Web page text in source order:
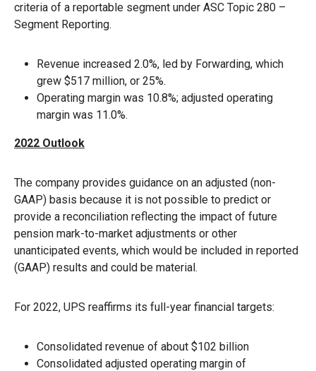
criteria of a reportable segment under ASC Topic 280 –
Segment Reporting.
Revenue increased 2.0%, led by Forwarding, which
grew $517 million, or 25%.
Operating margin was 10.8%; adjusted operating
margin was 11.0%.
2022 Outlook
The company provides guidance on an adjusted (non-
GAAP) basis because it is not possible to predict or
provide a reconciliation reflecting the impact of future
pension mark-to-market adjustments or other
unanticipated events, which would be included in reported
(GAAP) results and could be material.
For 2022, UPS reaffirms its full-year financial targets:
Consolidated revenue of about $102 billion
Consolidated adjusted operating margin of